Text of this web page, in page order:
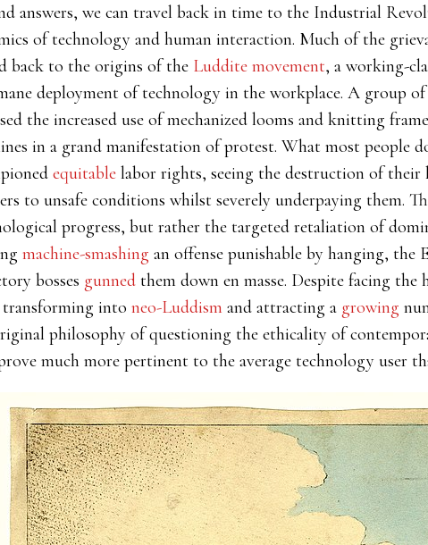
answers, we can travel back in time to the Industrial
of technology and human interaction. Much of the
back to the origins of the Luddite movement, a working-
deployment of technology in the workplace. A group
the increased use of mechanized looms and knitting
in a grand manifestation of protest. What most people
equitable labor rights, seeing the destruction of
to unsafe conditions whilst severely underpaying them.
progress, but rather the targeted retaliation of
machine-smashing an offense punishable by hanging,
bosses gunned them down en masse. Despite facing
transforming into neo-Luddism and attracting a growing
philosophy of questioning the ethicality of
much more pertinent to the average technology user